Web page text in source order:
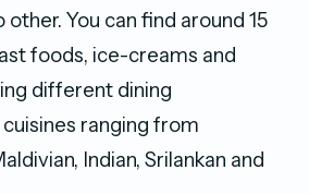
other. You can find around 15
foods, ice-creams and
different dining
ranging from
Indian, Srilankan and